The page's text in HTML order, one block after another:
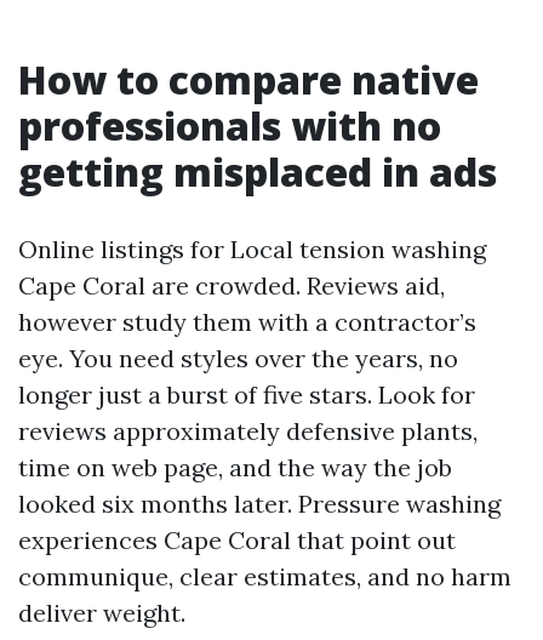
How to compare native
professionals with no
getting misplaced in ads
Online listings for Local tension washing
Cape Coral are crowded. Reviews aid,
however study them with a contractor’s
eye. You need styles over the years, no
longer just a burst of five stars. Look for
reviews approximately defensive plants,
time on web page, and the way the job
looked six months later. Pressure washing
experiences Cape Coral that point out
communique, clear estimates, and no harm
deliver weight.